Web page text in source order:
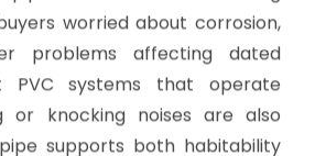
pipe types.
when exposed to sunlight and
of sun exposure will not